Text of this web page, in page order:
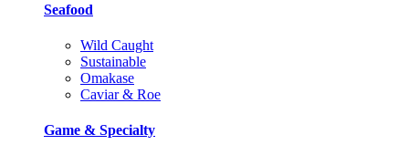
Seafood
Wild Caught
Sustainable
Omakase
Caviar & Roe
Game & Specialty